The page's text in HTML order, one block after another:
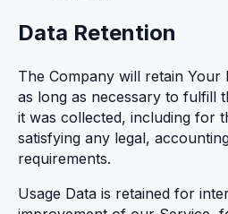
Data Retention
The Company will retain
as long as necessary to fulfill
it was collected, including for
satisfying any legal,
requirements.
Usage Data is retained for